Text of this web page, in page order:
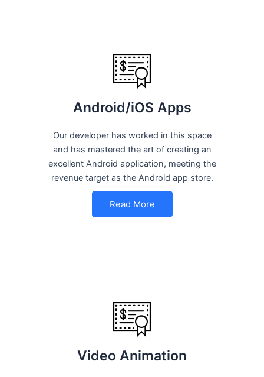
Android/iOS Apps
Our developer has worked in this space
and has mastered the art of creating an
excellent Android application, meeting the
revenue target as the Android app store.
Read More
Video Animation